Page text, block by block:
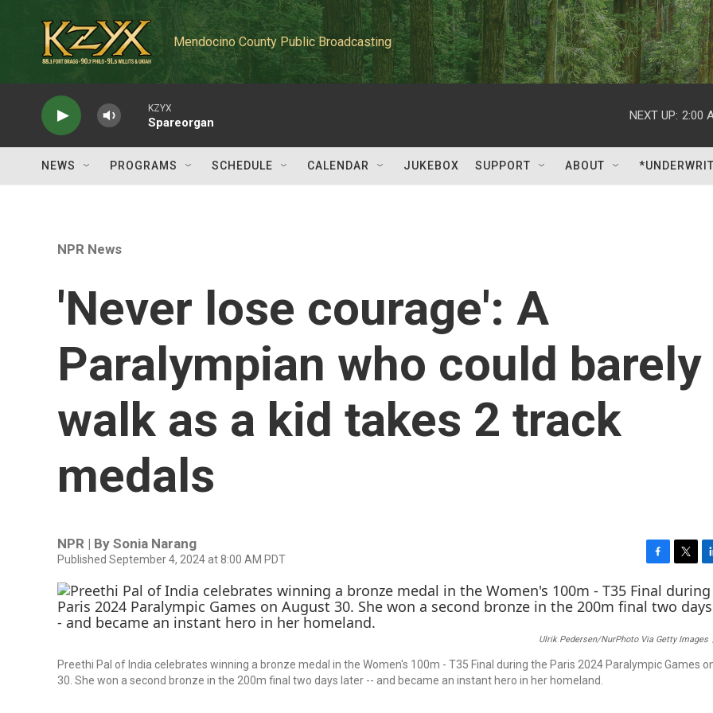
Mendocino County Public Broadcasting
KZYX
Spareorgan
NEXT UP: 2:00
NEWS PROGRAMS SCHEDULE CALENDAR JUKEBOX SUPPORT ABOUT
NPR News
'Never lose courage': A
Paralympian who could barely
walk as a kid takes 2 track
medals
NPR | By Sonia Narang
Published September 4, 2024 at 8:00 AM PDT
a
c
e
b
o
w
i
t
t
e
r
i
n
k
e
I
Ulrik Pedersen/NurPhoto Via Getty Images
Preethi Pal of India celebrates winning a bronze medal in the Women's 100m - T35 Final during the Paris 2024 Paralympic Games
30. She won a second bronze in the 200m final two days later -- and became an instant hero in her homeland.